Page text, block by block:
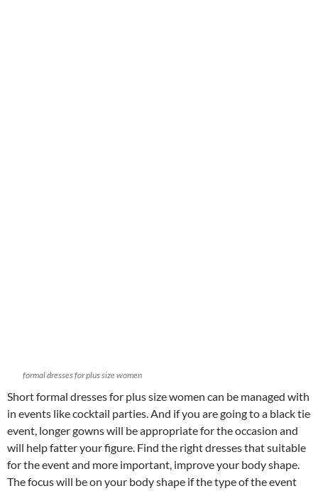
formal dresses for plus size women
Short formal dresses for plus size women can be managed with
in events like cocktail parties. And if you are going to a black tie
event, longer gowns will be appropriate for the occasion and
will help fatter your figure. Find the right dresses that suitable
for the event and more important, improve your body shape.
The focus will be on your body shape if the type of the event